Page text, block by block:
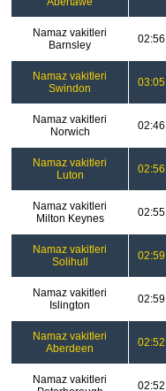
Namaz vakitleri
Barnsley
02:56
Namaz vakitleri
Swindon
03:05
Namaz vakitleri
Norwich
02:46
Namaz vakitleri
Luton
02:56
Namaz vakitleri
Milton Keynes
02:55
Namaz vakitleri
Solihull
02:59
Namaz vakitleri
Islington
02:59
Namaz vakitleri
Aberdeen
02:52
Namaz vakitleri
02:52